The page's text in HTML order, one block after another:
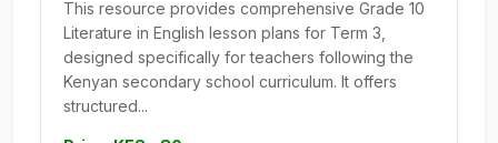
This resource provides comprehensive Grade 10
Literature in English lesson plans for Term 3,
designed specifically for teachers following the
Kenyan secondary school curriculum. It offers
structured...